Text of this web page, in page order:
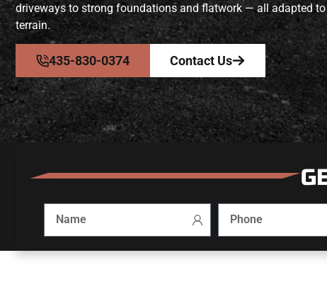
driveways to strong foundations and flatwork — all adapted to
terrain.
435-830-0374 Contact Us